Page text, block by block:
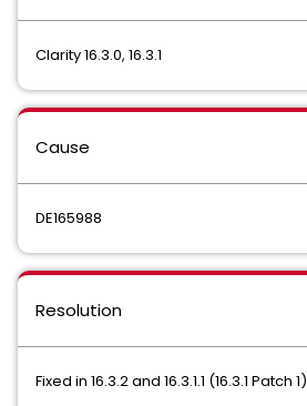
Clarity 16.3.0, 16.3.1
Cause
DE165988
Resolution
Fixed in 16.3.2 and 16.3.1.1 (16.3.1 Patch 1)